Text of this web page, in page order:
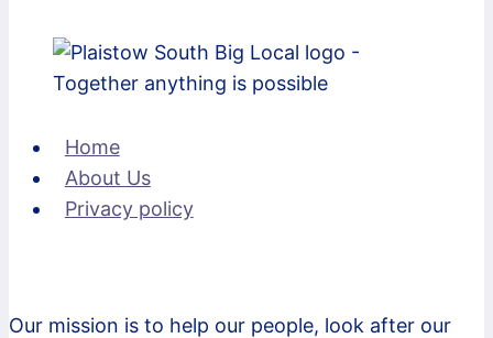
Home
About Us
Privacy policy
Our mission is to help our people, look after our